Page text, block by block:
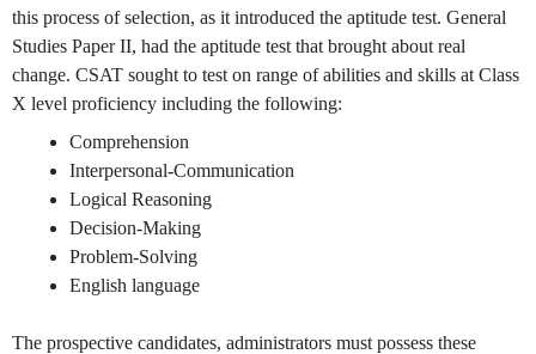
this process of selection, as it introduced the aptitude test. General
Studies Paper II, had the aptitude test that brought about real
change. CSAT sought to test on range of abilities and skills at Class
X level proficiency including the following:
Comprehension
Interpersonal-Communication
Logical Reasoning
Decision-Making
Problem-Solving
English language
The prospective candidates, administrators must possess these